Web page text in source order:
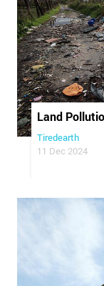
Land
Tiredearth
11 Dec 2024